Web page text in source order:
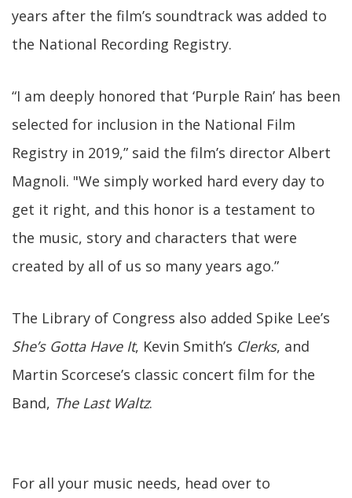
years after the film’s soundtrack was added to
the National Recording Registry.
“I am deeply honored that ‘Purple Rain’ has been
selected for inclusion in the National Film
Registry in 2019,” said the film’s director Albert
Magnoli. "We simply worked hard every day to
get it right, and this honor is a testament to
the music, story and characters that were
created by all of us so many years ago.”
The Library of Congress also added Spike Lee’s
She’s Gotta Have It, Kevin Smith’s Clerks, and
Martin Scorcese’s classic concert film for the
Band, The Last Waltz.
For all your music needs, head over to